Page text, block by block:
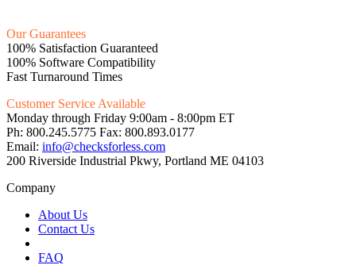
Our Guarantees
100% Satisfaction Guaranteed
100% Software Compatibility
Fast Turnaround Times
Customer Service Available
Monday through Friday 9:00am - 8:00pm ET
Ph: 800.245.5775 Fax: 800.893.0177
Email: info@checksforless.com
200 Riverside Industrial Pkwy, Portland ME 04103
Company
About Us
Contact Us
FAQ